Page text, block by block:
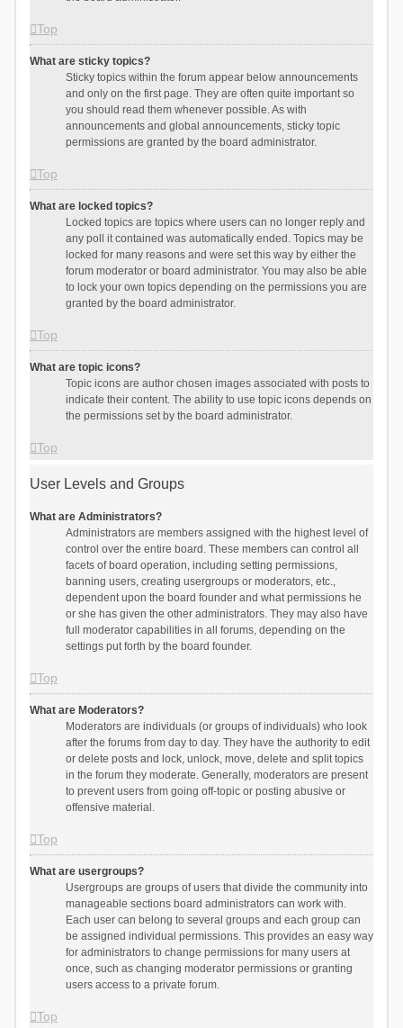
Top
What are sticky topics?
Sticky topics within the forum appear below announcements
and only on the first page. They are often quite important so
you should read them whenever possible. As with
announcements and global announcements, sticky topic
permissions are granted by the board administrator.
Top
What are locked topics?
Locked topics are topics where users can no longer reply and
any poll it contained was automatically ended. Topics may be
locked for many reasons and were set this way by either the
forum moderator or board administrator. You may also be able
to lock your own topics depending on the permissions you are
granted by the board administrator.
Top
What are topic icons?
Topic icons are author chosen images associated with posts to
indicate their content. The ability to use topic icons depends on
the permissions set by the board administrator.
Top
User Levels and Groups
What are Administrators?
Administrators are members assigned with the highest level of
control over the entire board. These members can control all
facets of board operation, including setting permissions,
banning users, creating usergroups or moderators, etc.,
dependent upon the board founder and what permissions he
or she has given the other administrators. They may also have
full moderator capabilities in all forums, depending on the
settings put forth by the board founder.
Top
What are Moderators?
Moderators are individuals (or groups of individuals) who look
after the forums from day to day. They have the authority to edit
or delete posts and lock, unlock, move, delete and split topics
in the forum they moderate. Generally, moderators are present
to prevent users from going off-topic or posting abusive or
offensive material.
Top
What are usergroups?
Usergroups are groups of users that divide the community into
manageable sections board administrators can work with.
Each user can belong to several groups and each group can
be assigned individual permissions. This provides an easy way
for administrators to change permissions for many users at
once, such as changing moderator permissions or granting
users access to a private forum.
Top